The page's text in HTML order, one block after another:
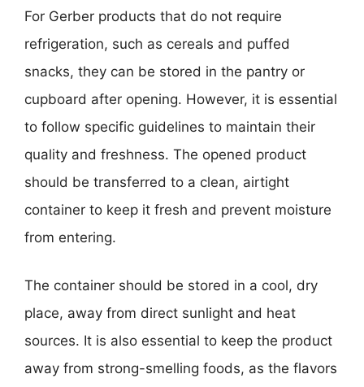
For Gerber products that do not require
refrigeration, such as cereals and puffed
snacks, they can be stored in the pantry or
cupboard after opening. However, it is essential
to follow specific guidelines to maintain their
quality and freshness. The opened product
should be transferred to a clean, airtight
container to keep it fresh and prevent moisture
from entering.
The container should be stored in a cool, dry
place, away from direct sunlight and heat
sources. It is also essential to keep the product
away from strong-smelling foods, as the flavors